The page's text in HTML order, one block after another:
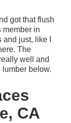
got that flush
member in
just, like I
The
well and
below.
CA